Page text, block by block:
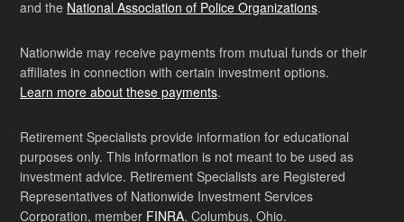
and the National Association of Police Organizations.
Nationwide may receive payments from mutual funds or their
affiliates in connection with certain investment options.
Learn more about these payments.
Retirement Specialists provide information for educational
purposes only. This information is not meant to be used as
investment advice. Retirement Specialists are Registered
Representatives of Nationwide Investment Services
Corporation, member FINRA, Columbus, Ohio.